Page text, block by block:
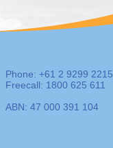
Phone: +61 2 9299 2215
Freecall: 1800 625 611
ABN: 47 000 391 104